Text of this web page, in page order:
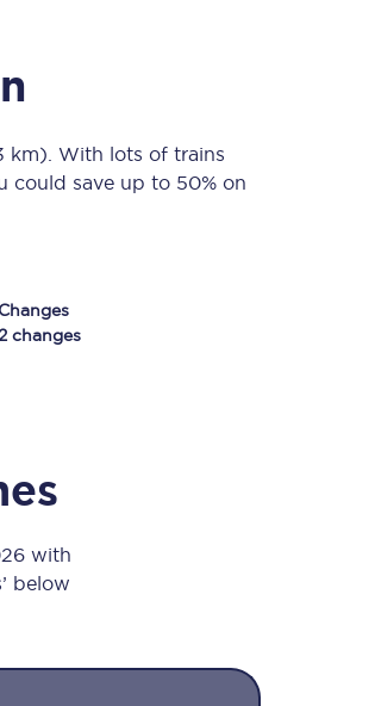
at our
km) . With lots of trains
could save up to 50% on
Changes
changes
with
below